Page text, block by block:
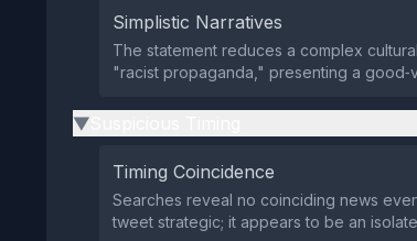
Simplistic Narratives
The statement reduces a complex
"racist propaganda," presenting a
▶
Timing Coincidence
Searches reveal no coinciding news
tweet strategic; it appears to be an